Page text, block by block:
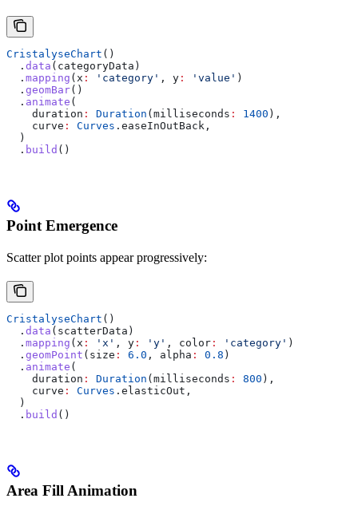
CristalyseChart ()
  .
data (categoryData)
  .
mapping (x : 'category' , y : 'value' )
  .
geomBar()
  .
animate (
    duration
: Duration (milliseconds : 1400 ),
    curve
: Curves .easeInOutBack,
  )
  .
build ()
Point Emergence
Scatter plot points appear progressively:
CristalyseChart ()
  .
data (scatterData)
  .
mapping (x : 'x' , y : 'y' , color : 'category' )
  .
geomPoint (size : 6.0 , alpha : 0.8 )
  .
animate (
    duration
: Duration (milliseconds : 800 ),
    curve
: Curves .elasticOut,
  )
  .
build ()
Area Fill Animation